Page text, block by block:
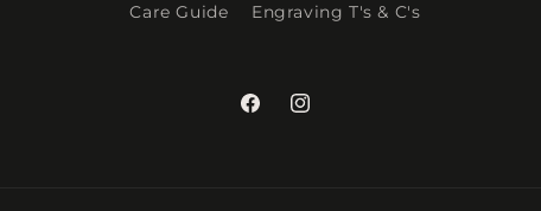
Care Guide
Engraving T's & C's
FacebookInstagram